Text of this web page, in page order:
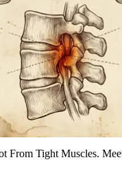
From Tight Muscles.